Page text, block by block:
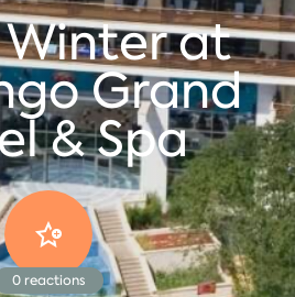
Winter at
Grand
& Spa
0 reactions